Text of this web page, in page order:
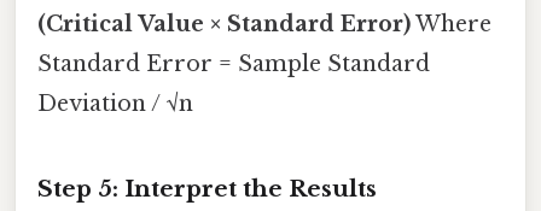
(Critical Value × Standard Error)Where
Standard Error = Sample Standard
Deviation / √n
Step 5: Interpret the Results